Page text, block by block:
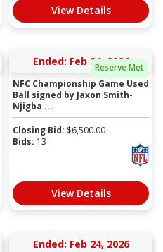
View Details
Reserve Met
Ended: Feb 24, 2026
NFC Championship Game Used
Ball signed by Jaxon Smith-
Njigba ...
Closing Bid: $6,500.00
Bids: 13
View Details
Ended: Feb 24, 2026